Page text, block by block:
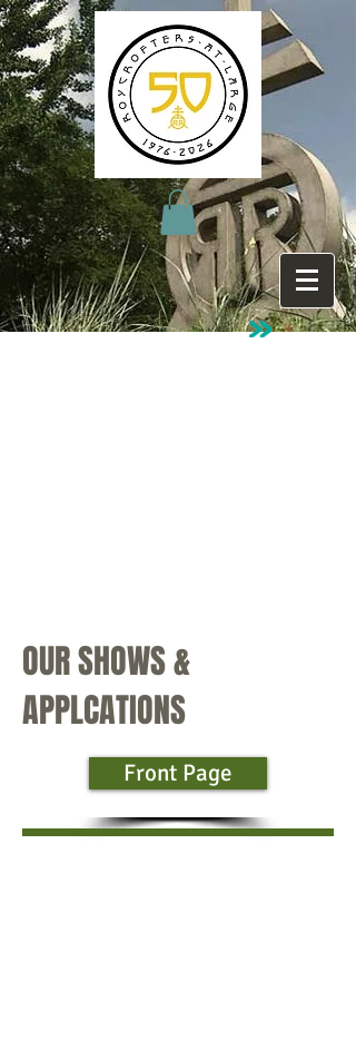
OUR SHOWS &
APPLCATIONS
Front Page